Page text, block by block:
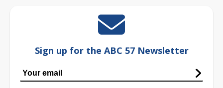
Sign up for the ABC 57 Newsletter